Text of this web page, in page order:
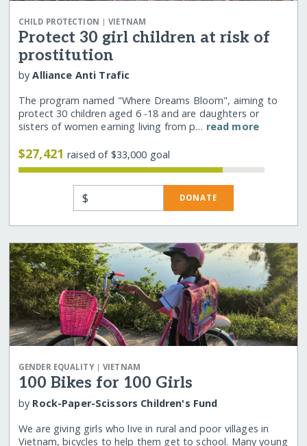
CHILD PROTECTION |VIETNAM
Protect 30 girl children at risk of
prostitution
byAlliance Anti Trafic
The program named "Where Dreams Bloom", aiming to
protect 30 children aged 6 -18 and are daughters or
sisters of women earning living from p… read more
$27,421raised of $33,000 goal
$ DONATE
GENDER EQUALITY|VIETNAM
100 Bikes for 100 Girls
by Rock-Paper-Scissors Children's Fund
We are giving girls who live in rural and poor villages in
Vietnam, bicycles to help them get to school. Many young